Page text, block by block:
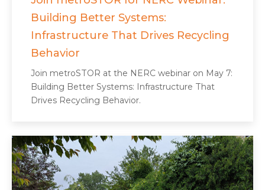
Building Better Systems:
Infrastructure That Drives Recycling
Behavior
Join metroSTOR at the NERC webinar on May 7:
Building Better Systems: Infrastructure That
Drives Recycling Behavior.